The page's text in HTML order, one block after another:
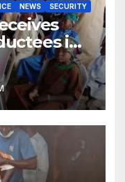
NEWS SECURITY
in